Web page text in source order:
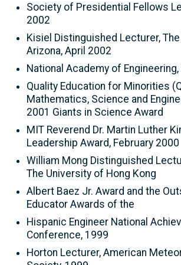
Society of Presidential Fellows
2002
Kisiel Distinguished Lecturer,
Arizona, April 2002
National Academy of
Quality Education for Minorities
Mathematics, Science and
2001 Giants in Science Award
MIT Reverend Dr. Martin Luther
Leadership Award, February 2000
William Mong Distinguished
The University of Hong Kong
Albert Baez Jr. Award and the
Educator Awards of the
Hispanic Engineer National
Conference, 1999
Horton Lecturer, American